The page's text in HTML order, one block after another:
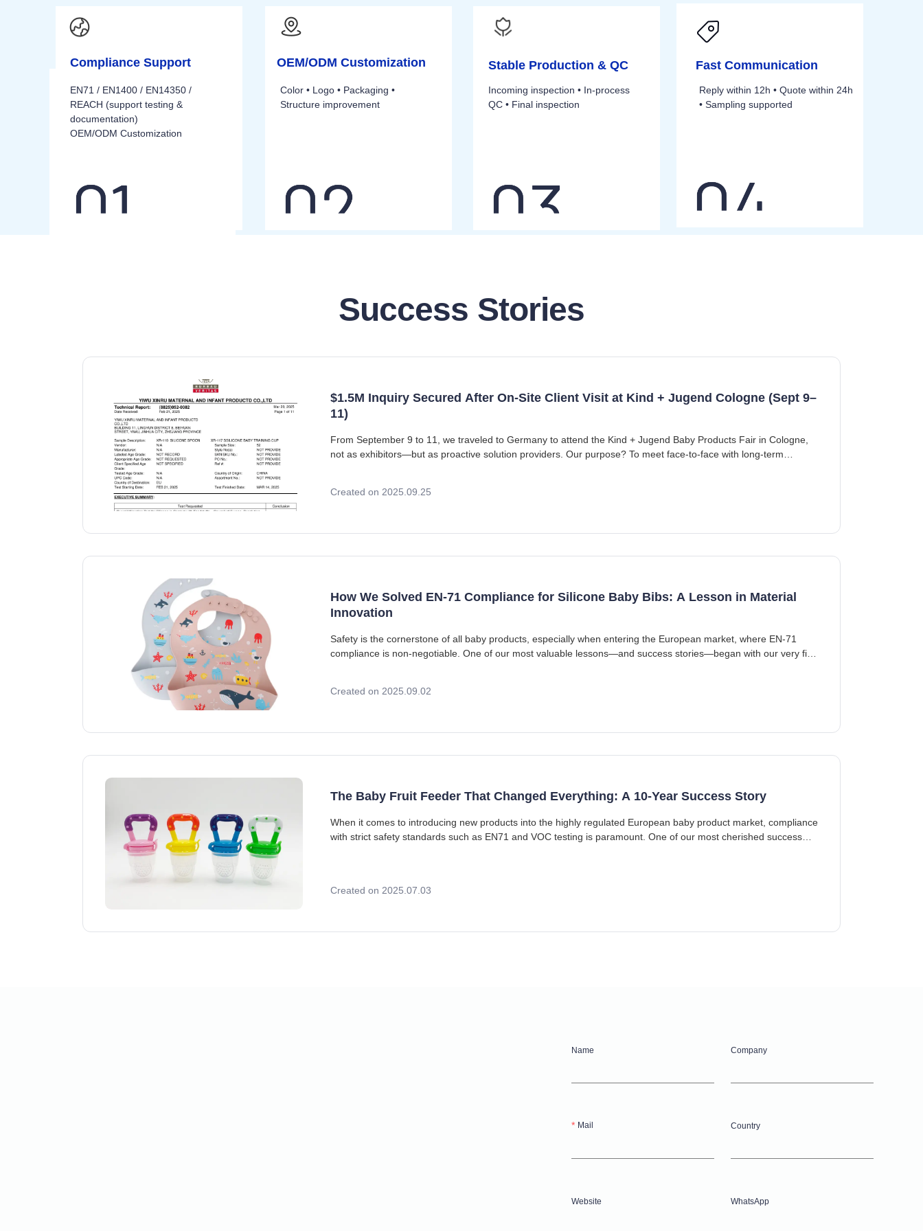
Compliance Support OEM/ODM Customization Stable Production & QC Fast Communication
EN71 / EN1400 / EN14350 /
REACH (support testing &
documentation)
OEM/ODM Customization
Color • Logo • Packaging •
Structure improvement
Incoming inspection • In-process
QC • Final inspection
Reply within 12h • Quote within 24h
• Sampling supported
Success Stories
$1.5M Inquiry Secured After On-Site Client Visit at Kind + Jugend Cologne (Sept 9–
11)
From September 9 to 11, we traveled to Germany to attend the Kind + Jugend Baby Products Fair in Cologne,
not as exhibitors—but as proactive solution providers. Our purpose? To meet face-to-face with long-term
Created on 2025.09.25
How We Solved EN-71 Compliance for Silicone Baby Bibs: A Lesson in Material
Innovation
Safety is the cornerstone of all baby products, especially when entering the European market, where EN-71
compliance is non-negotiable. One of our most valuable lessons—and success stories—began with our very first
Created on 2025.09.02
The Baby Fruit Feeder That Changed Everything: A 10-Year Success Story
When it comes to introducing new products into the highly regulated European baby product market, compliance
with strict safety standards such as EN71 and VOC testing is paramount. One of our most cherished success
Created on 2025.07.03
Name Company
Mail Country
Website WhatsApp